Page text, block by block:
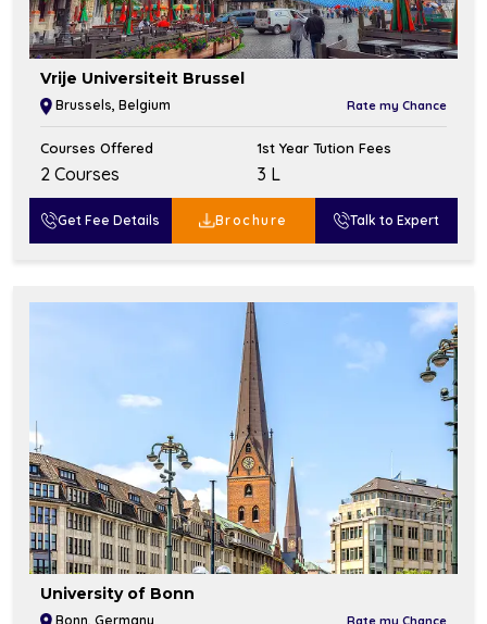
Vrije Universiteit Brussel
Brussels, Belgium Rate my Chance
Courses Offered
2 Courses
1st Year Tution Fees
₹3 L
Get Fee Details Brochure Talk to Expert
University of Bonn
Bonn, Germany Rate my Chance